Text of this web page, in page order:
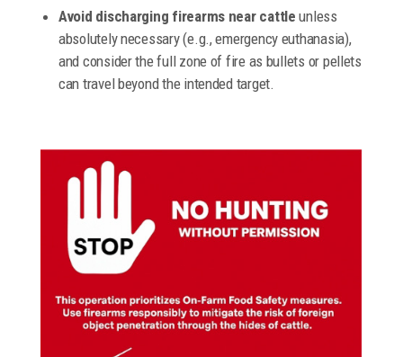
Avoid discharging firearms near cattle unless
absolutely necessary (e.g., emergency euthanasia),
and consider the full zone of fire as bullets or pellets
can travel beyond the intended target.